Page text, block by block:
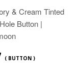
& Cream Tinted
Button |
( BUTTON )